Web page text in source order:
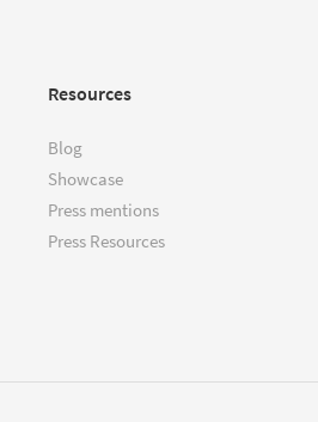
Resources
Blog
Showcase
Press mentions
Press Resources